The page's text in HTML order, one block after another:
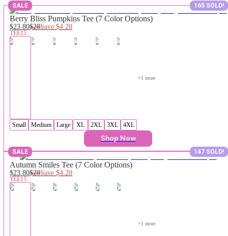
SALE 165 SOLD!
Berry Bliss Pumpkins Tee (7 Color Options)
$23.80$28Save$4.20
TEE15
+1 more
Small Medium Large XL 2XL 3XL 4XL
Shop Now
SALE 147 SOLD!
Autumn Smiles Tee (7 Color Options)
$23.80$28Save$4.20
TEE15
+1 more